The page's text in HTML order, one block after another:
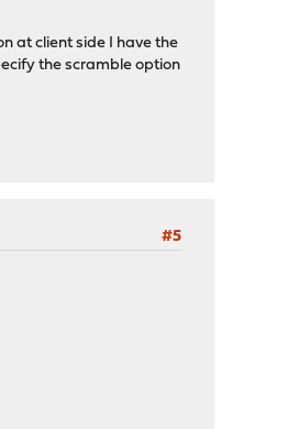
at client side I have the
the scramble option
#5